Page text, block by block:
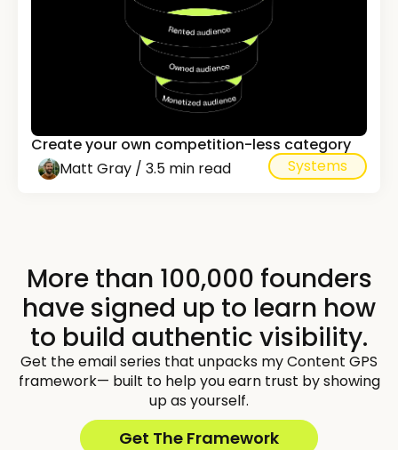
Create your own competition-less category
Matt Gray / 3.5 min read
Systems
More than 100,000 founders
have signed up to learn how
to build authentic visibility.
Get the email series that unpacks my Content GPS
framework— built to help you earn trust by showing
up as yourself.
Get The Framework